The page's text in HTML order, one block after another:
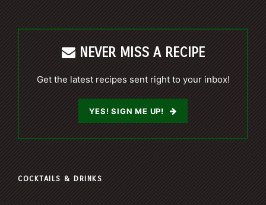
NEVER MISS A RECIPE
Get the latest recipes sent right to your inbox!
YES! SIGN ME UP!
COCKTAILS & DRINKS